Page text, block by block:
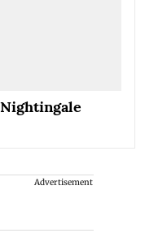
Advertisement